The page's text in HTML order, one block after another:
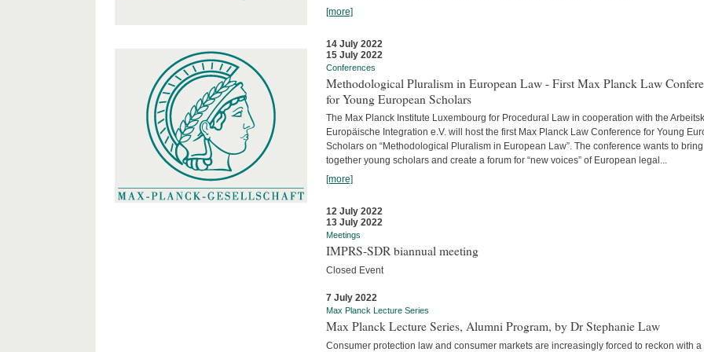
[more]
14 July 2022
15 July 2022
Conferences
Methodological Pluralism in European Law - First Max Planck Law
for Young European Scholars
The Max Planck Institute Luxembourg for Procedural Law in cooperation with the
Europäische Integration e.V. will host the first Max Planck Law Conference for Young
Scholars on “Methodological Pluralism in European Law”. The conference wants to bring
together young scholars and create a forum for “new voices” of European legal...
[more]
12 July 2022
13 July 2022
Meetings
IMPRS-SDR biannual meeting
Closed Event
7 July 2022
Max Planck Lecture Series
Max Planck Lecture Series, Alumni Program, by Dr Stephanie Law
Consumer protection law and consumer markets are increasingly forced to reckon with a